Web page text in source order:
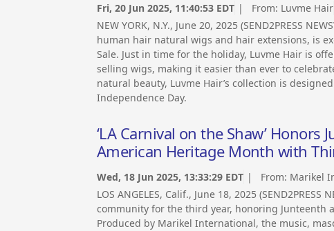
Fri, 20 Jun 2025, 11:40:53 EDT | From: Luvme Hair
NEW YORK, N.Y., June 20, 2025 (SEND2PRESS
human hair natural wigs and hair extensions, is
Sale. Just in time for the holiday, Luvme Hair is
selling wigs, making it easier than ever to
natural beauty, Luvme Hair’s collection is
Independence Day.
‘LA Carnival on the Shaw’
American Heritage Month with
Wed, 18 Jun 2025, 13:33:29 EDT | From: Marikel
LOS ANGELES, Calif., June 18, 2025
community for the third year, honoring Junteenth
Produced by Marikel International, the music,